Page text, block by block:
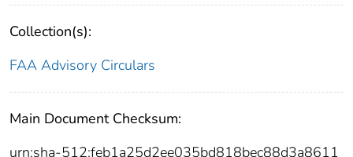
Collection(s):
FAA Advisory Circulars
Main Document Checksum:
urn:sha-512:feb1a25d2ee035bd818bec88d3a8611